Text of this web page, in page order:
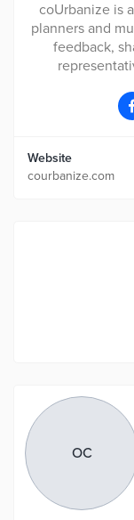
coUrbanize is
planners and
feedback,
Website
courbanize.com
OC